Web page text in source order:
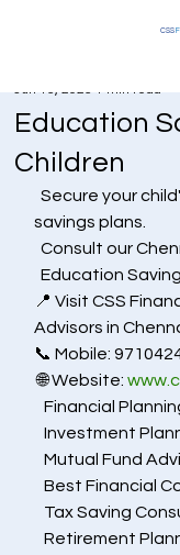
CSS
Education
Children
Jun 15, 2025 1 min read
Secure your
savings plans.
Consult our
Education
📍 Visit CSS
Advisors in
📞 Mobile:
🌐 Website:
Financial
Investment
Mutual Fund
Best Financial
Tax Saving
Retirement